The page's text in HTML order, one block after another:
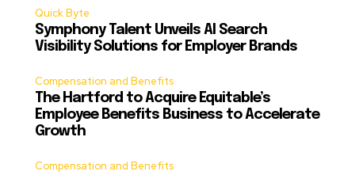
Quick Byte
Symphony Talent Unveils AI Search
Visibility Solutions for Employer Brands
Compensation and Benefits
The Hartford to Acquire Equitable’s
Employee Benefits Business to Accelerate
Growth
Compensation and Benefits